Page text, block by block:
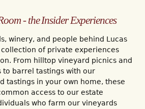
- the Insider Experiences
winery, and people behind Lucas
of private experiences
From hilltop vineyard picnics and
to barrel tastings with our
tastings in your own home, these
access to our estate
who farm our vineyards